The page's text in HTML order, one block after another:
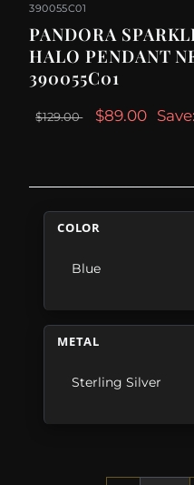
390055C01
PANDORA
HALO PENDANT
390055C01
$129.00 $89.00
COLOR
Blue
METAL
Sterling Silver